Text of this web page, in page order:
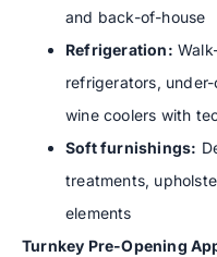
and back-of-house
Refrigeration:
refrigerators,
wine coolers with
Soft furnishings:
treatments,
elements
Turnkey Pre-Opening